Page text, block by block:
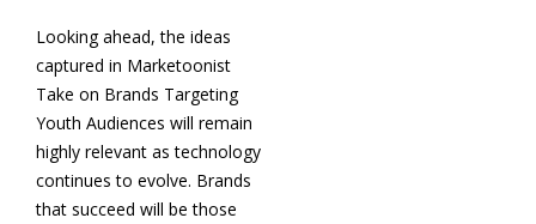
Looking ahead, the ideas
captured in Marketoonist
Take on Brands Targeting
Youth Audiences will remain
highly relevant as technology
continues to evolve. Brands
that succeed will be those